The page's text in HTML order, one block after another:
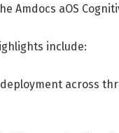
Amdocs aOS
include:
across